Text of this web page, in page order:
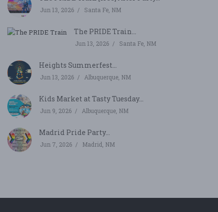
Jun 13, 2026 Santa Fe, NM
The PRIDE Train...
Jun 13, 2026 Santa Fe, NM
Heights Summerfest...
Jun 13, 2026 Albuquerque, NM
Kids Market at Tasty Tuesday...
Jun 9, 2026 Albuquerque, NM
Madrid Pride Party...
Jun 7, 2026 Madrid, NM